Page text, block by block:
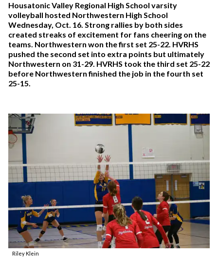
Housatonic Valley Regional High School varsity
volleyball hosted Northwestern High School
Wednesday, Oct. 16. Strong rallies by both sides
created streaks of excitement for fans cheering on the
teams. Northwestern won the first set 25-22. HVRHS
pushed the second set into extra points but ultimately
Northwestern on 31-29. HVRHS took the third set 25-22
before Northwestern finished the job in the fourth set
25-15.
Riley Klein